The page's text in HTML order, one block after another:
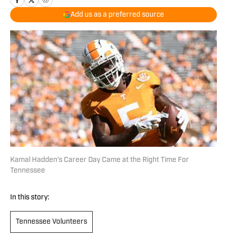
Add us as a preferred source
Kamal Hadden's Career Day Came at the Right Time For
Tennessee
In this story:
Tennessee Volunteers